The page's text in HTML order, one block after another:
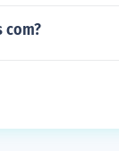
com?